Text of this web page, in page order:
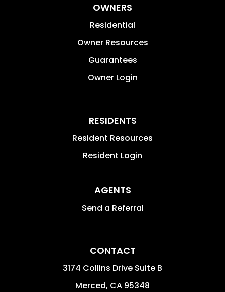
OWNERS
Residential
Owner Resources
Guarantees
Owner Login
RESIDENTS
Resident Resources
Resident Login
AGENTS
Send a Referral
CONTACT
3174 Collins Drive Suite B
Merced, CA 95348